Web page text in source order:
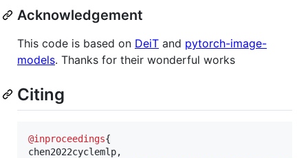
Acknowledgement
This code is based on DeiT and pytorch-image-
models. Thanks for their wonderful works
Citing
@inproceedings{